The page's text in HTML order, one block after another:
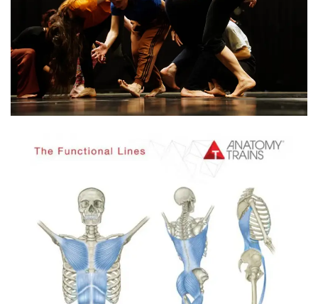
Residency and workshops
in Sofia, Bulgaria